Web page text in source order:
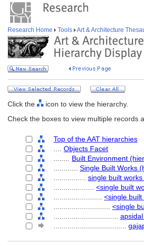
Research Home Tools Art & Architecture
Click the
icon to view the hierarchy.
Check the boxes to view multiple records
Top of the AAT hierarchies
Objects Facet
Built Environment
Single Built Works
single built
<single built
<single
<single